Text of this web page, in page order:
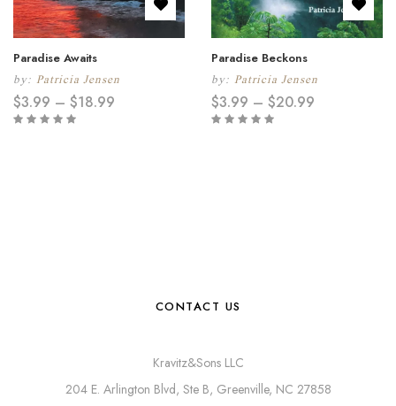
Paradise Awaits
by: Patricia Jensen
$3.99 – $18.99
Paradise Beckons
by: Patricia Jensen
$3.99 – $20.99
CONTACT US
Kravitz&Sons LLC
204 E. Arlington Blvd, Ste B, Greenville, NC 27858